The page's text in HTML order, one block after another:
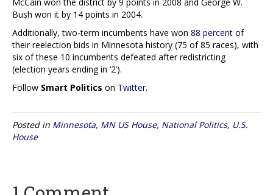
Bush won it by 14 points in 2004.
Additionally, two-term incumbents have won 88 percent of
their reelection bids in Minnesota history (75 of 85 races), with
six of these 10 incumbents defeated after redistricting
(election years ending in ‘2’).
Follow Smart Politics on Twitter.
Posted in Minnesota, MN US House, National Politics, U.S.
House